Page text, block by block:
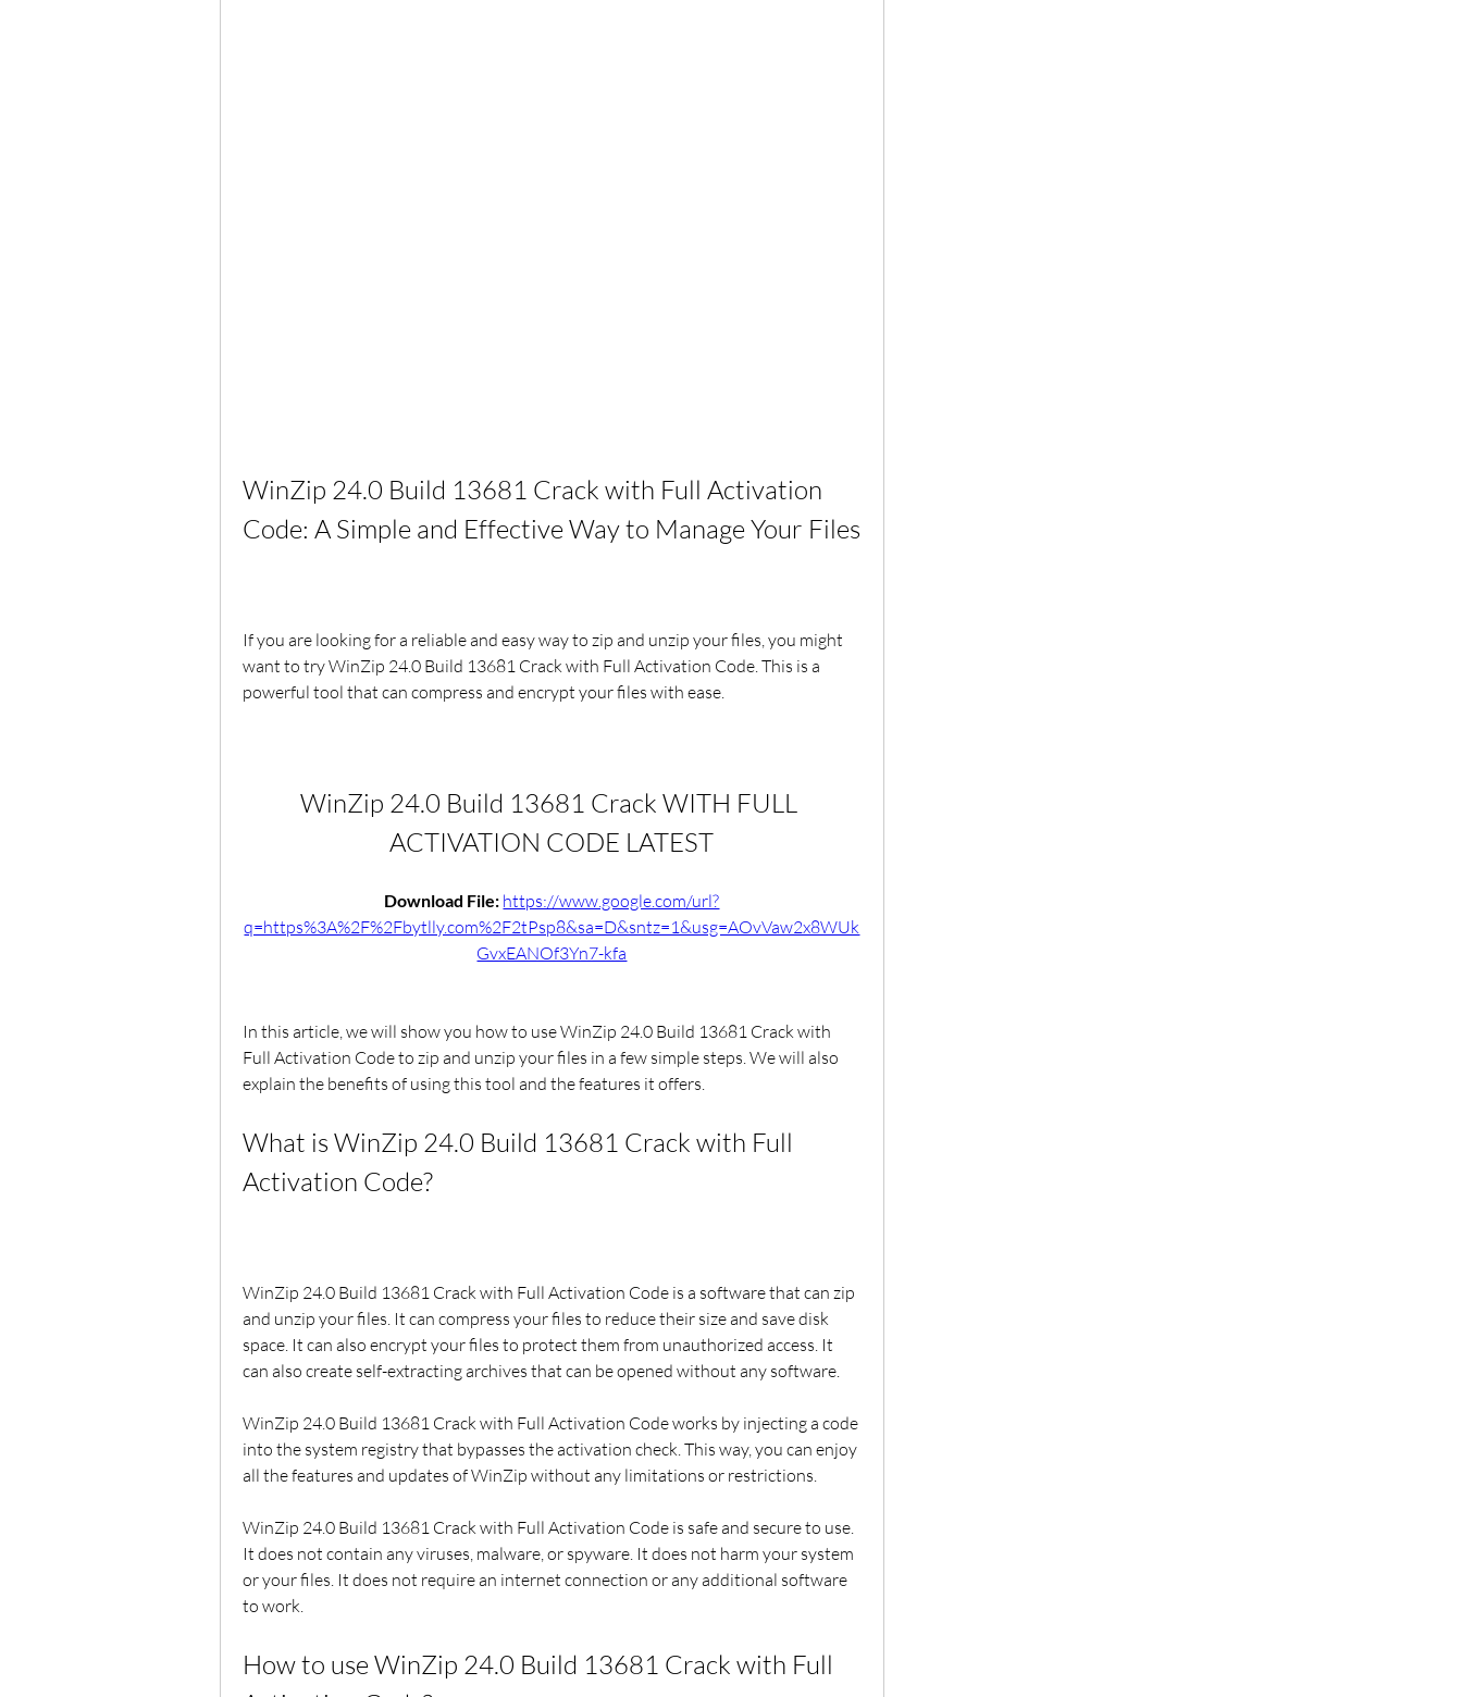
WinZip 24.0 Build 13681 Crack with Full Activation
Code: A Simple and Effective Way to Manage Your Files
If you are looking for a reliable and easy way to zip and unzip your files, you might
want to try WinZip 24.0 Build 13681 Crack with Full Activation Code. This is a
powerful tool that can compress and encrypt your files with ease.
WinZip 24.0 Build 13681 Crack WITH FULL
ACTIVATION CODE LATEST
Download File: https://www.google.com/url?
q=https%3A%2F%2Fbytlly.com%2F2tPsp8&sa=D&sntz=1&usg=AOvVaw2x8WUk
GvxEANOf3Yn7-kfa
In this article, we will show you how to use WinZip 24.0 Build 13681 Crack with
Full Activation Code to zip and unzip your files in a few simple steps. We will also
explain the benefits of using this tool and the features it offers.
What is WinZip 24.0 Build 13681 Crack with Full
Activation Code?
WinZip 24.0 Build 13681 Crack with Full Activation Code is a software that can zip
and unzip your files. It can compress your files to reduce their size and save disk
space. It can also encrypt your files to protect them from unauthorized access. It
can also create self-extracting archives that can be opened without any software.
WinZip 24.0 Build 13681 Crack with Full Activation Code works by injecting a code
into the system registry that bypasses the activation check. This way, you can enjoy
all the features and updates of WinZip without any limitations or restrictions.
WinZip 24.0 Build 13681 Crack with Full Activation Code is safe and secure to use.
It does not contain any viruses, malware, or spyware. It does not harm your system
or your files. It does not require an internet connection or any additional software
to work.
How to use WinZip 24.0 Build 13681 Crack with Full